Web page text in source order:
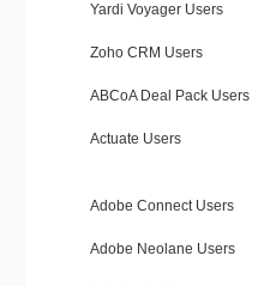
Yardi Voyager Users
Zoho CRM Users
ABCoA Deal Pack Users
Actuate Users
Adobe Connect Users
Adobe Neolane Users